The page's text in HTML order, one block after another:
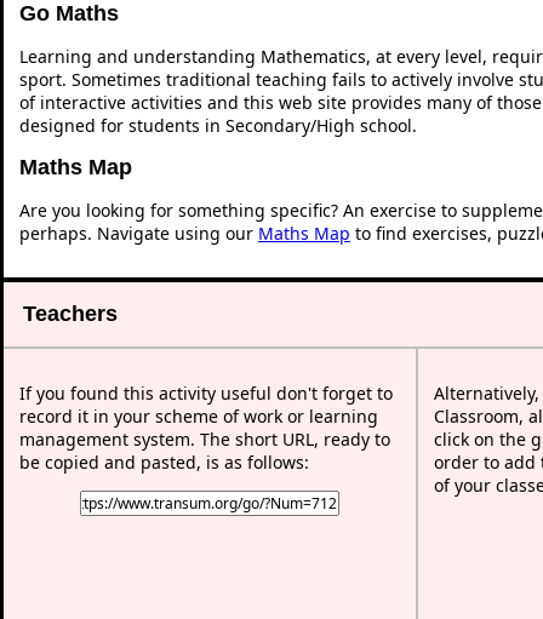
Go Maths
Learning and understanding Mathematics, at every level,
sport. Sometimes traditional teaching fails to actively involve
of interactive activities and this web site provides many of
designed for students in Secondary/High school.
Maths Map
Are you looking for something specific? An exercise to
perhaps. Navigate using our Maths Map to find exercises,
Teachers
If you found this activity useful don't forget to
record it in your scheme of work or learning
management system. The short URL, ready to
be copied and pasted, is as follows:
Classroom,
click on the
order to add
of your